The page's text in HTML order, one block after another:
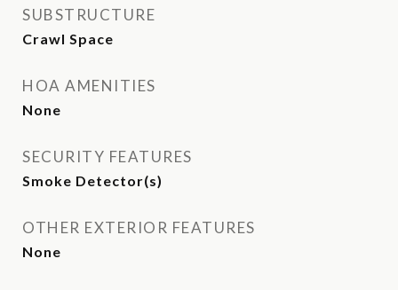
SUBSTRUCTURE
Crawl Space
HOA AMENITIES
None
SECURITY FEATURES
Smoke Detector(s)
OTHER EXTERIOR FEATURES
None